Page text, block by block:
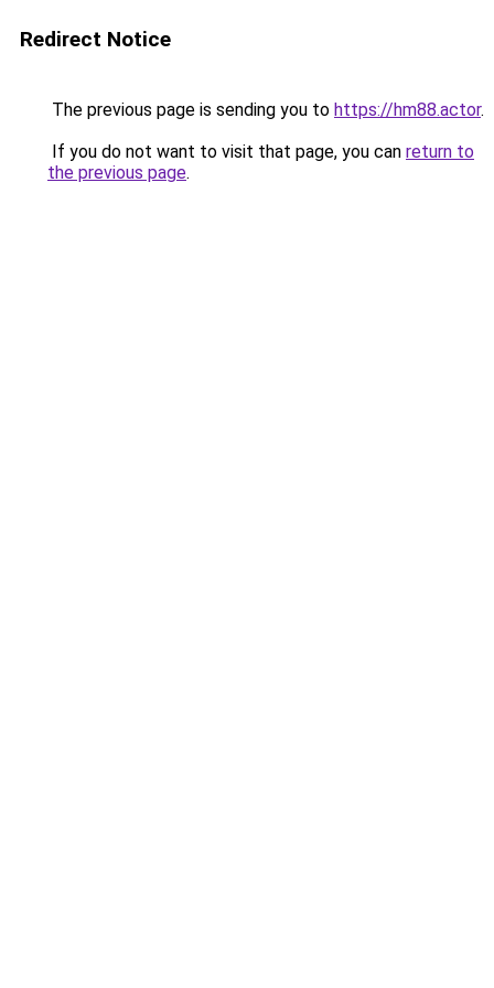
Redirect Notice
The previous page is sending you to https://hm88.actor.
If you do not want to visit that page, you can return to
the previous page.